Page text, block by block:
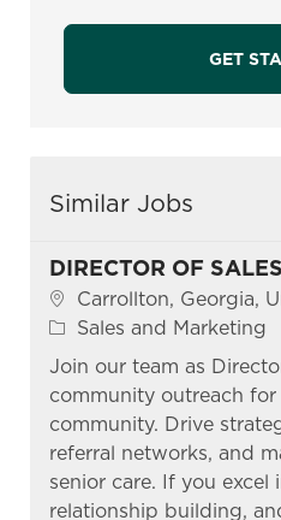
GET
Similar Jobs
DIRECTOR OF
Location
Carrollton, Georgia,
Category
Sales and Marketing
Join our team as
community outreach
community. Drive
referral networks, and
senior care. If you excel
relationship building,